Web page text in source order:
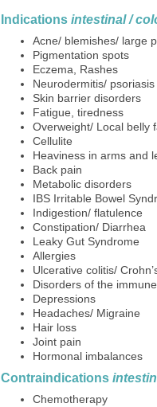
Indications intestinal /
Acne/ blemishes/ large
Pigmentation spots
Eczema, Rashes
Neurodermitis/ psoriasis
Skin barrier disorders
Fatigue, tiredness
Overweight/ Local belly
Cellulite
Heaviness in arms and
Back pain
Metabolic disorders
IBS Irritable Bowel
Indigestion/ flatulence
Constipation/ Diarrhea
Leaky Gut Syndrome
Allergies
Ulcerative colitis/
Disorders of the
Depressions
Headaches/ Migraine
Hair loss
Joint pain
Hormonal imbalances
Contraindications
Chemotherapy